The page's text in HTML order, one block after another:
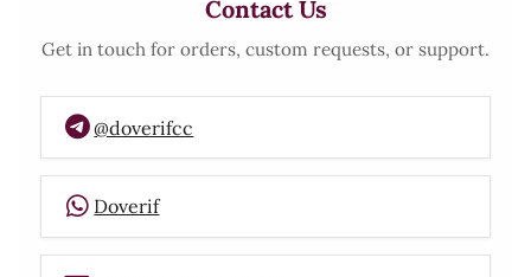
Contact Us
Get in touch for orders, custom requests, or support.
@doverifcc
Doverif